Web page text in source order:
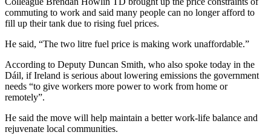
commuting to work and said many people can no longer afford to
fill up their tank due to rising fuel prices.
He said, “The two litre fuel price is making work unaffordable.”
According to Deputy Duncan Smith, who also spoke today in the
Dáil, if Ireland is serious about lowering emissions the government
needs “to give workers more power to work from home or
remotely”.
He said the move will help maintain a better work-life balance and
rejuvenate local communities.